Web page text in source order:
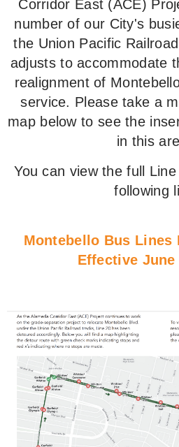
Corridor East (ACE)
number of our City's
the Union Pacific
adjusts to accommodate
realignment of
service. Please take a
map below to see the
in this
You can view the full
following
Montebello Bus Lines
Effective June